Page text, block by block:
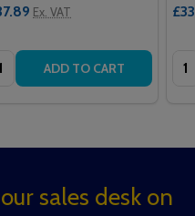
Ex. VAT
ADD TO CART
sales desk on